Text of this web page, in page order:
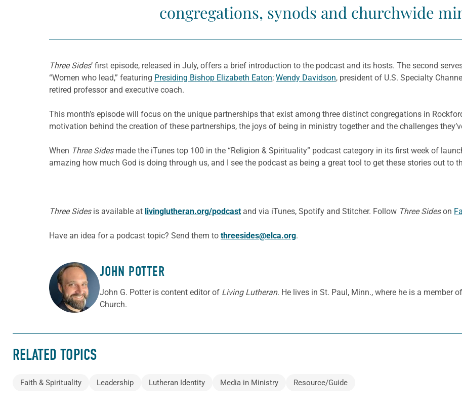
congregations, synods and churchwide
Three Sides’ first episode, released in July, offers a brief introduction to the podcast and its hosts. The second
“Women who lead,” featuring Presiding Bishop Elizabeth Eaton; Wendy Davidson, president of U.S. Specialty
retired professor and executive coach.
This month’s episode will focus on the unique partnerships that exist among three distinct congregations in
motivation behind the creation of these partnerships, the joys of being in ministry together and the challenges
When Three Sidesmade the iTunes top 100 in the “Religion & Spirituality” podcast category in its first week of
amazing how much God is doing through us, and I see the podcast as being a great tool to get these stories out to
Three Sidesis available at livinglutheran.org/podcastand via iTunes, Spotify and Stitcher. Follow Three Sideson
Have an idea for a podcast topic? Send them to threesides@elca.org.
ABOUT THE AUTHOR
JOHN POTTER
John G. Potter is content editor of Living Lutheran. He lives in St. Paul, Minn., where he is a member
Church.
RELATED TOPICS
Faith & Spirituality Leadership Lutheran Identity Media in Ministry Resource/Guide